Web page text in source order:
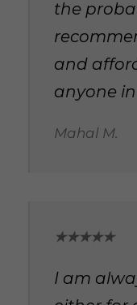
the
and
anyone
Mahal M.
★★★★★
I am